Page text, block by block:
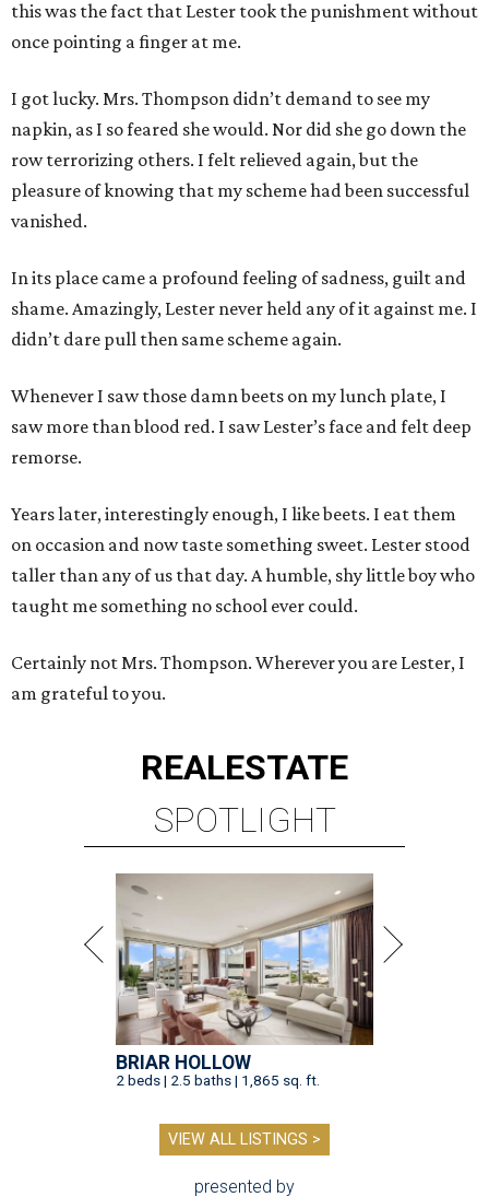
this was the fact that Lester took the punishment without
once pointing a finger at me.
I got lucky. Mrs. Thompson didn’t demand to see my
napkin, as I so feared she would. Nor did she go down the
row terrorizing others. I felt relieved again, but the
pleasure of knowing that my scheme had been successful
vanished.
In its place came a profound feeling of sadness, guilt and
shame. Amazingly, Lester never held any of it against me. I
didn’t dare pull then same scheme again.
Whenever I saw those damn beets on my lunch plate, I
saw more than blood red. I saw Lester’s face and felt deep
remorse.
Years later, interestingly enough, I like beets. I eat them
on occasion and now taste something sweet. Lester stood
taller than any of us that day. A humble, shy little boy who
taught me something no school ever could.
Certainly not Mrs. Thompson. Wherever you are Lester, I
am grateful to you.
REALESTATE
SPOTLIGHT
BRIAR HOLLOW
2 beds | 2.5 baths | 1,865 sq. ft.
VIEW ALL LISTINGS >
presented by